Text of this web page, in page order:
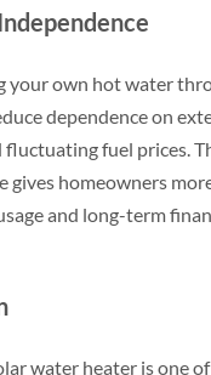
your own hot water
dependence on
fluctuating fuel prices.
gives homeowners
and long-term
water heater is one